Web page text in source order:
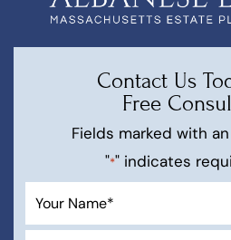
Contact Us
Free
Fields marked with
"*" indicates